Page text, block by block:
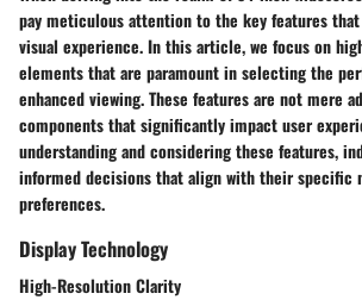
pay meticulous attention to the key features
visual experience. In this article, we focus on
elements that are paramount in selecting the
enhanced viewing. These features are not mere
components that significantly impact user
understanding and considering these features,
informed decisions that align with their specific
preferences.
Display Technology
High-Resolution Clarity